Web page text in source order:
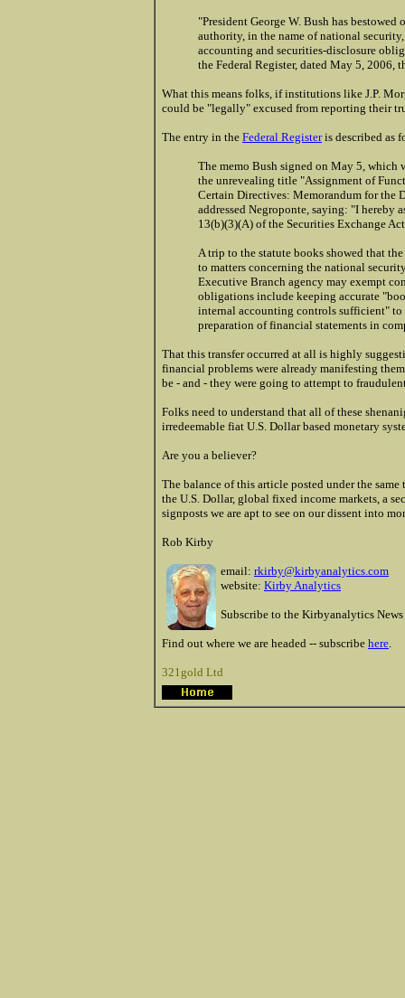
"President George W. Bush has
authority, in the name of national
accounting and securities-disclosure
the Federal Register, dated May 5, 2006,
What this means folks, if institutions like J.P.
could be "legally" excused from reporting their
The entry in the Federal Registeris described as
The memo Bush signed on May 5, which
the unrevealing title "Assignment of
Certain Directives: Memorandum for the
addressed Negroponte, saying: "I hereby
13(b)(3)(A) of the Securities Exchange
A trip to the statute books showed that
to matters concerning the national
Executive Branch agency may exempt
obligations include keeping accurate
internal accounting controls sufficient"
preparation of financial statements in
That this transfer occurred at all is highly
financial problems were already manifesting
be - and - they were going to attempt to
Folks need to understand that all of these
irredeemable fiat U.S. Dollar based monetary
Are you a believer?
The balance of this article posted under the
the U.S. Dollar, global fixed income markets, a
signposts we are apt to see on our dissent into
Rob Kirby
email: rkirby@kirbyanalytics.com
website: Kirby Analytics
Subscribe to the Kirbyanalytics
Find out where we are headed -- subscribe here
321gold Ltd